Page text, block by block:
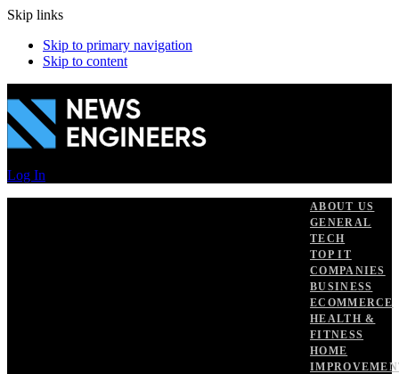
Skip links
Skip to primary navigation
Skip to content
Log In
ABOUT US
GENERAL
TECH
TOP IT
COMPANIES
BUSINESS
ECOMMERCE
HEALTH &
FITNESS
HOME